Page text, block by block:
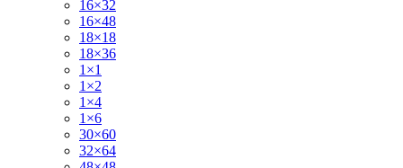
16×32
16×48
18×18
18×36
1×1
1×2
1×4
1×6
30×60
32×64